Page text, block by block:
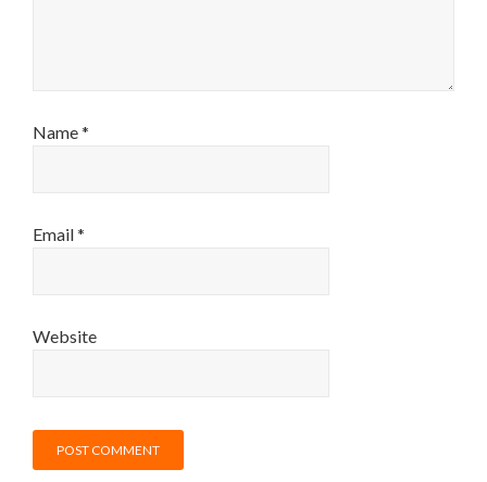
Name*
Email*
Website